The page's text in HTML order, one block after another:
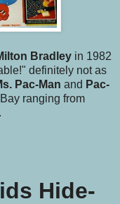
Bradley in 1982
definitely not as
Pac-Man and Pac-
ranging from
Hide-